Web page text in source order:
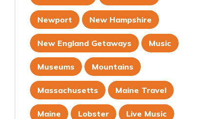
Newport New Hampshire
New England Getaways Music
Museums Mountains
Massachusetts Maine Travel
Maine Lobster Live Music